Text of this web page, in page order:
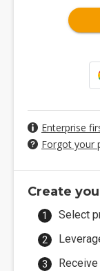
Enterprise
Forgot your
Create
Select